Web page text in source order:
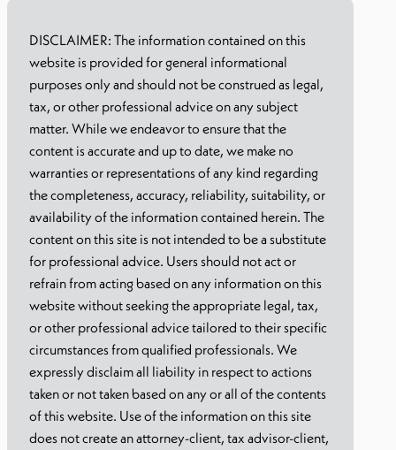
DISCLAIMER: The information contained on this
website is provided for general informational
purposes only and should not be construed as legal,
tax, or other professional advice on any subject
matter. While we endeavor to ensure that the
content is accurate and up to date, we make no
warranties or representations of any kind regarding
the completeness, accuracy, reliability, suitability, or
availability of the information contained herein. The
content on this site is not intended to be a substitute
for professional advice. Users should not act or
refrain from acting based on any information on this
website without seeking the appropriate legal, tax,
or other professional advice tailored to their specific
circumstances from qualified professionals. We
expressly disclaim all liability in respect to actions
taken or not taken based on any or all of the contents
of this website. Use of the information on this site
does not create an attorney-client, tax advisor-client,